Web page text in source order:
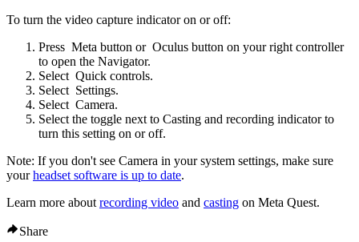
To turn the video capture indicator on or off:
Press Meta button or Oculus button on your right controller
to open the Navigator.
Select Quick controls.
Select Settings.
Select Camera.
Select the toggle next to Casting and recording indicatorto
turn this setting on or off.
Note: If you don't see Camera in your system settings, make sure
yourheadset software is up to date.
Learn more about recording video and casting on Meta Quest.
Share